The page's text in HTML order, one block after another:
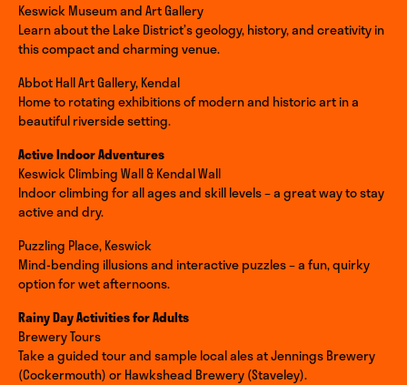
Keswick Museum and Art Gallery
Learn about the Lake District’s geology, history, and creativity in
this compact and charming venue.
Abbot Hall Art Gallery, Kendal
Home to rotating exhibitions of modern and historic art in a
beautiful riverside setting.
Active Indoor Adventures
Keswick Climbing Wall & Kendal Wall
Indoor climbing for all ages and skill levels – a great way to stay
active and dry.
Puzzling Place, Keswick
Mind-bending illusions and interactive puzzles – a fun, quirky
option for wet afternoons.
Rainy Day Activities for Adults
Brewery Tours
Take a guided tour and sample local ales at Jennings Brewery
(Cockermouth) or Hawkshead Brewery (Staveley).